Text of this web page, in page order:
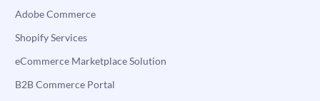
Adobe Commerce
Shopify Services
eCommerce Marketplace Solution
B2B Commerce Portal